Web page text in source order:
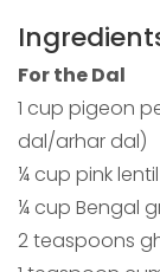
For the Dal
1 cup pigeon
dal/arhar dal)
¼ cup pink
¼ cup Bengal
2 teaspoons